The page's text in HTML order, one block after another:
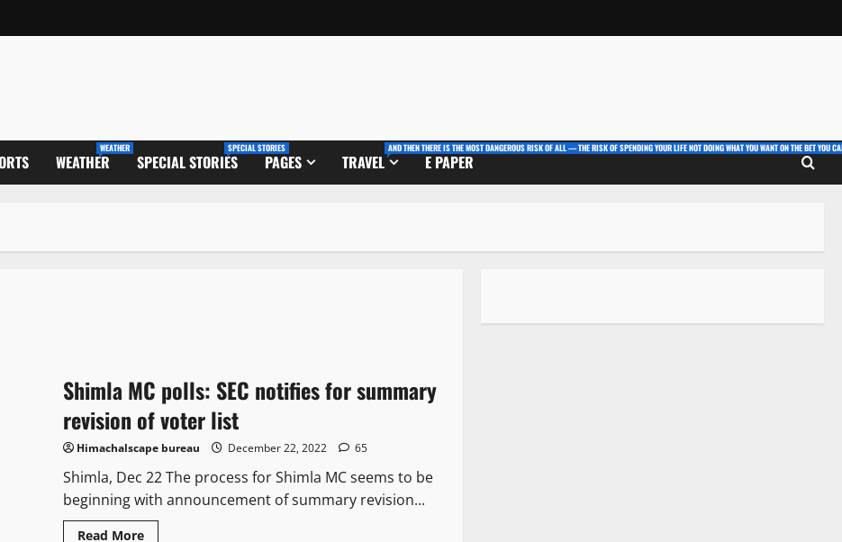
WEATHER
WEATHER
SPECIAL STORIES
SPECIAL STORIES
PAGES TRAVEL
AND THEN THERE IS THE MOST DANGEROUS RISK OF ALL — THE RISK OF SPENDING YOUR LIFE NOT DOING WHAT YOU WANT ON THE BET YOU
E PAPER
Shimla MC polls: SEC notifies for summary
revision of voter list
Himachalscape bureau December 22, 2022 65
Shimla, Dec 22 The process for Shimla MC seems to be
beginning with announcement of summary revision...
Read More